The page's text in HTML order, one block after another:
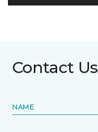
Contact Us
NAME